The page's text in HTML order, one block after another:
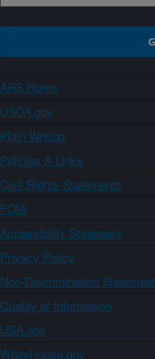
ARS Home
USDA.gov
Plain Writing
Policies & Links
Civil Rights Statements
FOIA
Accessibility Statement
Privacy Policy
Non-Discrimination Statement
Quality of Information
USA.gov
WhiteHouse.gov